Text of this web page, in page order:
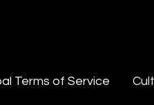
Terms of Service